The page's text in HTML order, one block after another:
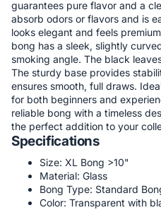
guarantees pure flavor and a
absorb odors or flavors and is
looks elegant and feels
bong has a sleek, slightly
smoking angle. The black
The sturdy base provides
ensures smooth, full draws.
for both beginners and
reliable bong with a timeless
the perfect addition to your
Specifications
Size: XL Bong >10"
Material: Glass
Bong Type: Standard
Color: Transparent with